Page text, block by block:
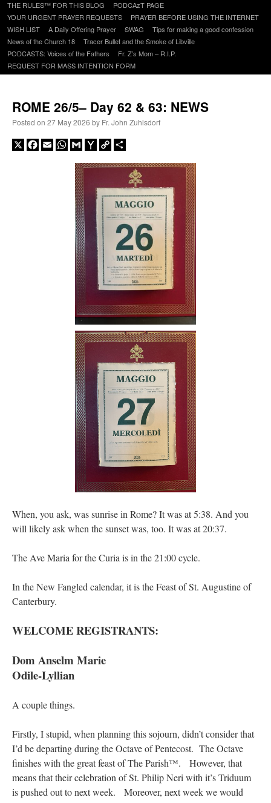
to
content
THE RULES™ FOR THIS BLOG
PODCAzT PAGE
YOUR URGENT PRAYER REQUESTS
PRAYER BEFORE USING THE INTERNET
WISH LIST
A Daily Offering Prayer SWAG
Tips for making a good confession
News of the Church 18
Tracer Bullet and the Smoke of Libville
PODCASTS: Voices of the Fathers
Fr. Z’s Mom – R.I.P.
REQUEST FOR MASS INTENTION FORM
ROME 26/5– Day 62 & 63: NEWS
Posted on 27 May 2026 by Fr. John Zuhlsdorf
X Facebook
EmailWhatsApp
GmailYahooCopy
When, you ask, was sunrise in Rome? It was at 5:38. And you
will likely ask when the sunset was, too. It was at 20:37.
The Ave Maria for the Curia is in the 21:00 cycle.
In the New Fangled calendar, it is the Feast of St. Augustine of
Canterbury.
WELCOME REGISTRANTS:
Dom Anselm Marie
Odile-Lyllian
A couple things.
Firstly, I stupid, when planning this sojourn, didn’t consider that
I’d be departing during the Octave of Pentecost. The Octave
finishes with the great feast of The Parish™. However, that
means that their celebration of St. Philip Neri with it’s Triduum
is pushed out to next week. Moreover, next week we would